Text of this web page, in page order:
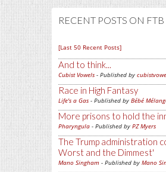
RECENT POSTS ON FTB
[Last 50 Recent Posts]
And to think...
Cubist Vowels - Published by
Race in High Fantasy
Life's a Gas - Published by Bébé
More prisons to hold the
Pharyngula - Published by PZ Myers
The Trump administration
Worst and the Dimmest'
Mano Singham - Published by Mano